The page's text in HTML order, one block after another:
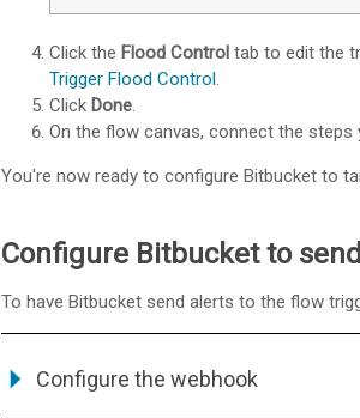
Click the Flood Control tab to edit the
Trigger Flood Control.
Click Done.
On the flow canvas, connect the steps
You're now ready to configure Bitbucket to
Configure Bitbucket to
To have Bitbucket send alerts to the flow
Configure the webhook